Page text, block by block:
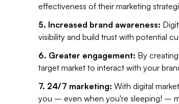
effectiveness of their marketing
5. Increased brand awareness:
visibility and build trust with potential
6. Greater engagement: By
target market to interact with your
7. 24/7 marketing: With digital
you – even when you're sleeping! –